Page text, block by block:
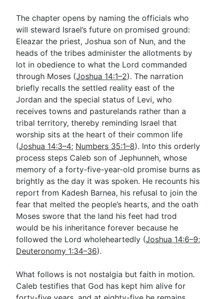
Subscribe
Go Deeper
Free eBook Series
Video Commentary Series
Bible Conversations
Children's Video Series
RSS Feed
About & Mission
The chapter opens by naming the officials who
will steward Israel’s future on promised ground:
Eleazar the priest, Joshua son of Nun, and the
heads of the tribes administer the allotments by
lot in obedience to what the Lord commanded
through Moses (Joshua 14:1–2). The narration
briefly recalls the settled reality east of the
Jordan and the special status of Levi, who
receives towns and pasturelands rather than a
tribal territory, thereby reminding Israel that
worship sits at the heart of their common life
(Joshua 14:3–4; Numbers 35:1–8). Into this orderly
process steps Caleb son of Jephunneh, whose
memory of a forty-five-year-old promise burns as
brightly as the day it was spoken. He recounts his
report from Kadesh Barnea, his refusal to join the
fear that melted the people’s hearts, and the oath
Moses swore that the land his feet had trod
would be his inheritance forever because he
followed the Lord wholeheartedly (Joshua 14:6–9;
Deuteronomy 1:34–36).
What follows is not nostalgia but faith in motion.
Caleb testifies that God has kept him alive for